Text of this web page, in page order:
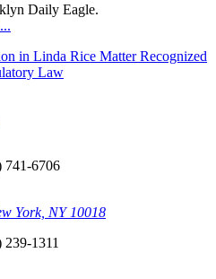
Daily Eagle.
in Linda Rice Matter Recognized
Law
741-6706
York, NY 10018
239-1311